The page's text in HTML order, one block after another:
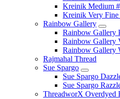
Kreinik Medium
Kreinik Very Fine
Rainbow Gallery
Rainbow Gallery
Rainbow Gallery
Rainbow Gallery
Rajmahal Thread
Sue Spargo
Sue Spargo
Sue Spargo
ThreadworX Overdyed